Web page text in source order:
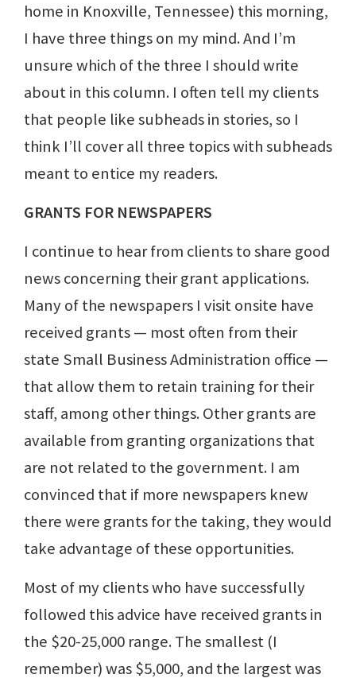
home in Knoxville, Tennessee) this morning,
I have three things on my mind. And I’m
unsure which of the three I should write
about in this column. I often tell my clients
that people like subheads in stories, so I
think I’ll cover all three topics with subheads
meant to entice my readers.
GRANTS FOR NEWSPAPERS
I continue to hear from clients to share good
news concerning their grant applications.
Many of the newspapers I visit onsite have
received grants — most often from their
state Small Business Administration office —
that allow them to retain training for their
staff, among other things. Other grants are
available from granting organizations that
are not related to the government. I am
convinced that if more newspapers knew
there were grants for the taking, they would
take advantage of these opportunities.
Most of my clients who have successfully
followed this advice have received grants in
the $20-25,000 range. The smallest (I
remember) was $5,000, and the largest was